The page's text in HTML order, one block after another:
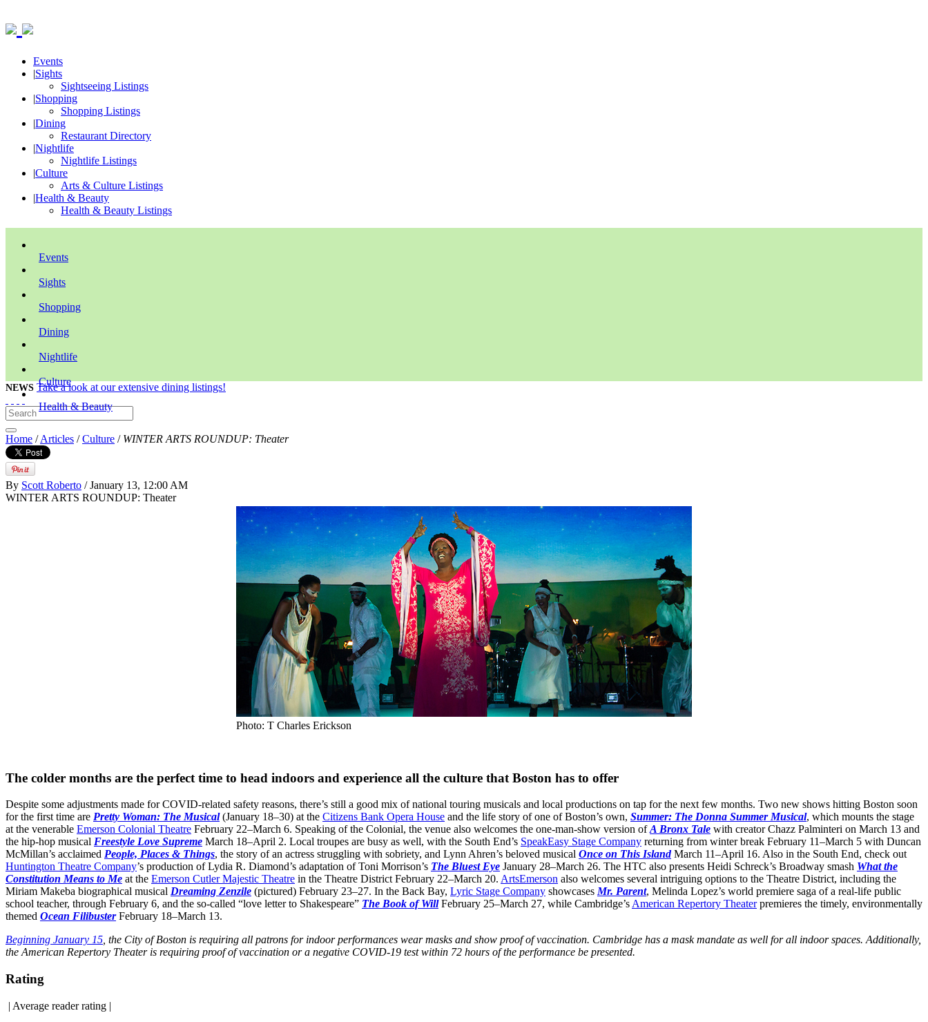
Events
|Sights
Sightseeing Listings
|Shopping
Shopping Listings
|Dining
Restaurant Directory
|Nightlife
Nightlife Listings
|Culture
Arts & Culture Listings
|Health & Beauty
Health & Beauty Listings
Events
Sights
Shopping
Dining
Nightlife
Culture
Health & Beauty
NEWS Take a look at our extensive dining listings!
Home /Articles /Culture / WINTER ARTS ROUNDUP: Theater
By Scott Roberto / January 13, 12:00 AM
WINTER ARTS ROUNDUP: Theater
Photo: T Charles Erickson
The colder months are the perfect time to head indoors and experience all the culture that Boston has to offer
Despite some adjustments made for COVID-related safety reasons, there’s still a good mix of national touring musicals and local productions on tap for the next few months. Two new shows hitting Boston soon
for the first time are Pretty Woman: The Musical(January 18–30) at the Citizens Bank Opera House and the life story of one of Boston’s own, Summer: The Donna Summer Musical, which mounts the stage
at the venerable Emerson Colonial Theatre February 22–March 6. Speaking of the Colonial, the venue also welcomes the one-man-show version ofA Bronx Tale with creator Chazz Palminteri on March 13 and
the hip-hop musical Freestyle Love Supreme March 18–April 2. Local troupes are busy as well, with the South End’s SpeakEasy Stage Company returning from winter break February 11–March 5 with Duncan
McMillan’s acclaimed People, Places & Things, the story of an actress struggling with sobriety, and Lynn Ahren’s beloved musical Once on This IslandMarch 11–April 16. Also in the South End, check out
Huntington Theatre Company’s production of Lydia R. Diamond’s adaptation of Toni Morrison’s The Bluest Eye January 28–March 26. The HTC also presents Heidi Schreck’s Broadway smash What the
Constitution Means to Me at the Emerson Cutler Majestic Theatre in the Theatre District February 22–March 20. ArtsEmerson also welcomes several intriguing options to the Theatre District, including the
Miriam Makeba biographical musical Dreaming Zenzile (pictured) February 23–27. In the Back Bay, Lyric Stage Company showcases Mr. Parent, Melinda Lopez’s world premiere saga of a real-life public
school teacher, through February 6, and the so-called “love letter to Shakespeare” The Book of WillFebruary 25–March 27, while Cambridge’s American Repertory Theaterpremieres the timely, environmentally
themed Ocean FilibusterFebruary 18–March 13.
Beginning January 15 , the City of Boston is requiring all patrons for indoor performances wear masks and show proof of vaccination. Cambridge has a mask mandate as well for all indoor spaces. Additionally,
the American Repertory Theater is requiring proof of vaccination or a negative COVID-19 test within 72 hours of the performance be presented.
Rating
| Average reader rating |